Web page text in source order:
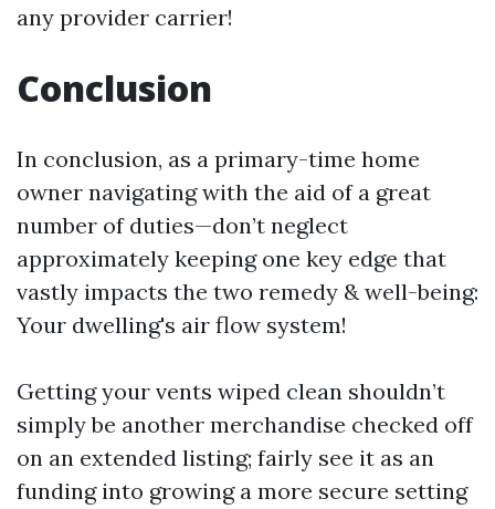
any provider carrier!
Conclusion
In conclusion, as a primary-time home
owner navigating with the aid of a great
number of duties—don’t neglect
approximately keeping one key edge that
vastly impacts the two remedy & well-being:
Your dwelling's air flow system!
Getting your vents wiped clean shouldn’t
simply be another merchandise checked off
on an extended listing; fairly see it as an
funding into growing a more secure setting